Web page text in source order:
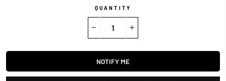
QUANTITY
NOTIFY ME